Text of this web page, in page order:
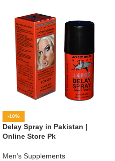
-10%
Delay Spray in Pakistan |
Online Store Pk
Men’s Supplements